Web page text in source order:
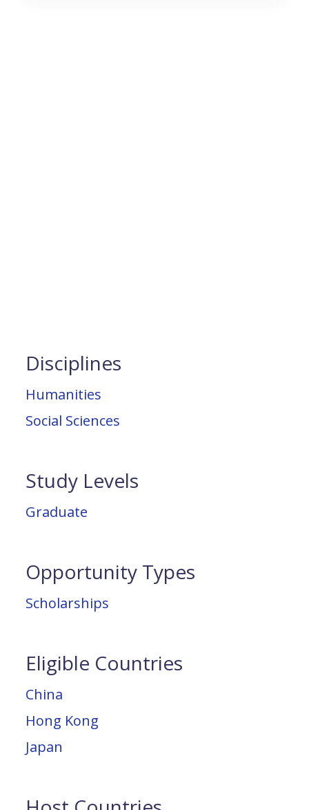
Disciplines
Humanities
Social Sciences
Study Levels
Graduate
Opportunity Types
Scholarships
Eligible Countries
China
Hong Kong
Japan